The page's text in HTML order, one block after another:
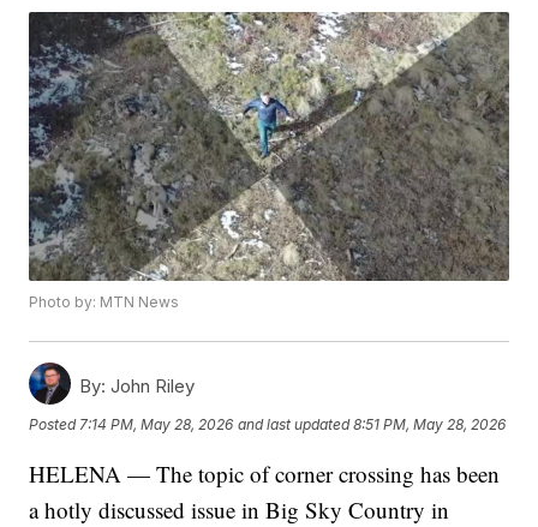
Photo by: MTN News
By: John Riley
Posted 7:14 PM, May 28, 2026 and last updated 8:51 PM, May 28, 2026
HELENA — The topic of corner crossing has been
a hotly discussed issue in Big Sky Country in